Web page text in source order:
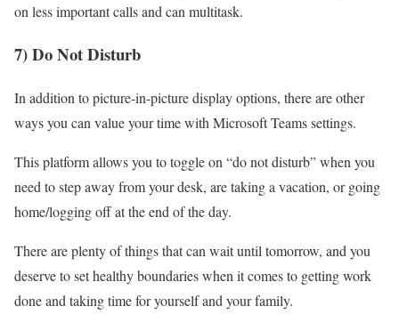
on less important calls and can multitask.
7) Do Not Disturb
In addition to picture-in-picture display options, there are other
ways you can value your time with Microsoft Teams settings.
This platform allows you to toggle on “do not disturb” when you
need to step away from your desk, are taking a vacation, or going
home/logging off at the end of the day.
There are plenty of things that can wait until tomorrow, and you
deserve to set healthy boundaries when it comes to getting work
done and taking time for yourself and your family.